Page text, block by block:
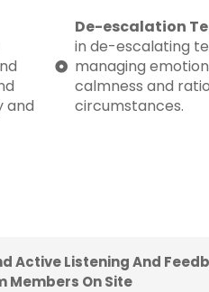
and
De-escalation
in de-escalating
managing
calmness and
circumstances.
Active Listening And
Members On Site